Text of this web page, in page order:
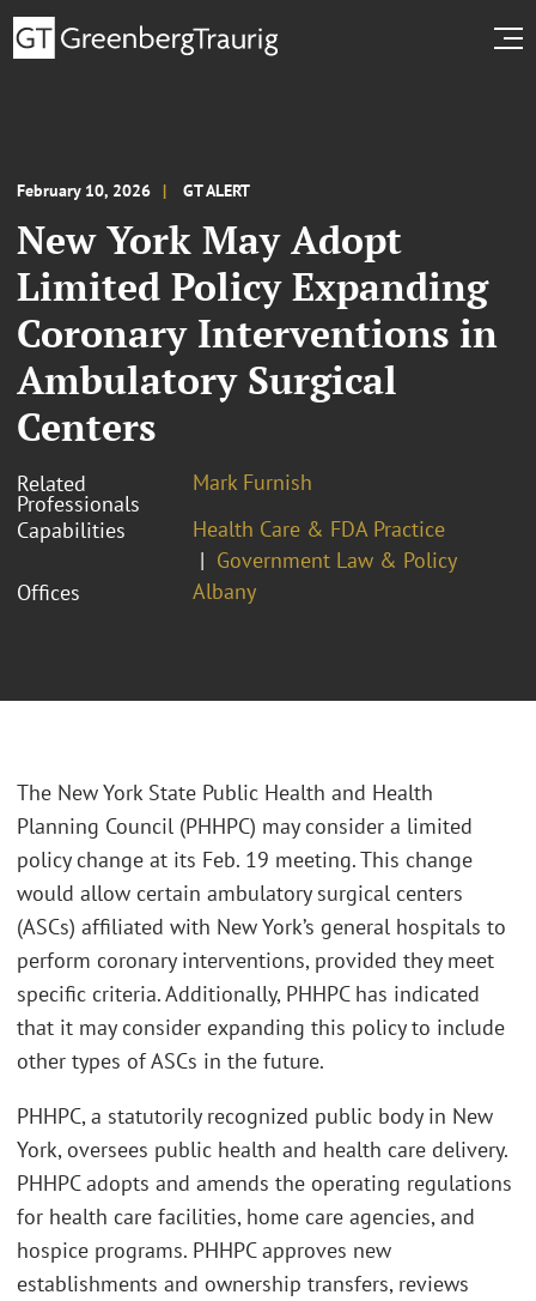
February 10, 2026 GT ALERT
New York May Adopt
Limited Policy Expanding
Coronary Interventions in
Ambulatory Surgical
Centers
Related
Professionals
Mark Furnish
Capabilities
Health Care & FDA Practice
Government Law & Policy
Offices
Albany
The New York State Public Health and Health
Planning Council (PHHPC) may consider a limited
policy change at its Feb. 19 meeting. This change
would allow certain ambulatory surgical centers
(ASCs) affiliated with New York’s general hospitals to
perform coronary interventions, provided they meet
specific criteria. Additionally, PHHPC has indicated
that it may consider expanding this policy to include
other types of ASCs in the future.
PHHPC, a statutorily recognized public body in New
York, oversees public health and health care delivery.
PHHPC adopts and amends the operating regulations
for health care facilities, home care agencies, and
hospice programs. PHHPC approves new
establishments and ownership transfers, reviews